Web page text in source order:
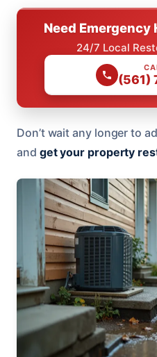
Need Emergency
24/7 Local
(561)
Don’t wait any longer to
and get your property